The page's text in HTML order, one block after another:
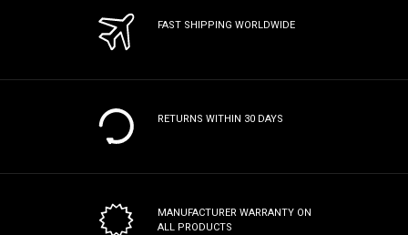
FAST SHIPPING WORLDWIDE
RETURNS WITHIN 30 DAYS
MANUFACTURER WARRANTY ON
ALL PRODUCTS